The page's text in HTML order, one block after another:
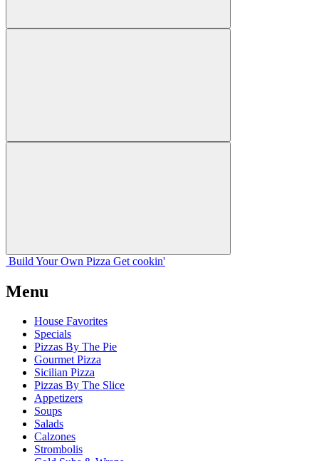
Build Your Own Pizza Get cookin'
Menu
House Favorites
Specials
Pizzas By The Pie
Gourmet Pizza
Sicilian Pizza
Pizzas By The Slice
Appetizers
Soups
Salads
Calzones
Strombolis